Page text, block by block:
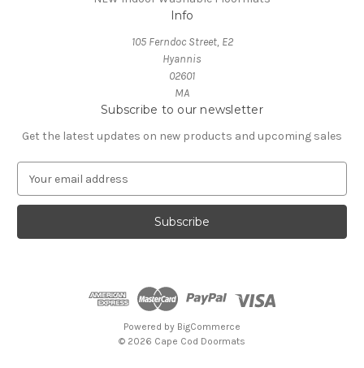
Info
105 Ferndoc Street, E2
Hyannis
02601
MA
Subscribe to our newsletter
Get the latest updates on new products and upcoming sales
a
l
Powered by BigCommerce
© 2026 Cape Cod Doormats